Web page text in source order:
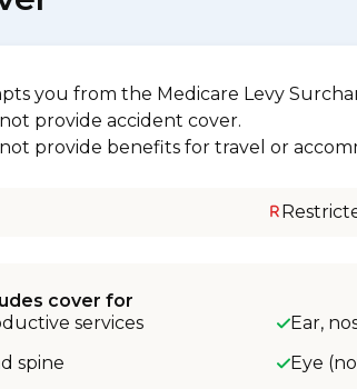
you from the Medicare Levy
provide accident cover.
provide benefits for travel or
cover for
services
spine
Ear,
Eye